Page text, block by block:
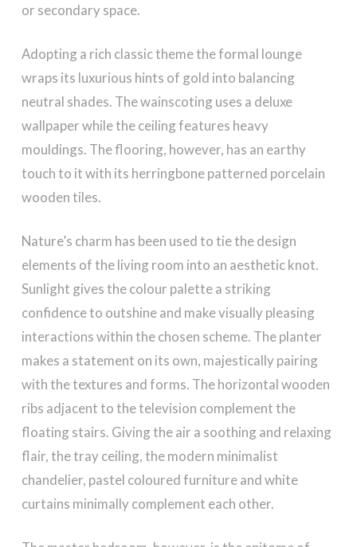
or secondary space.
Adopting a rich classic theme the formal lounge
wraps its luxurious hints of gold into balancing
neutral shades. The wainscoting uses a deluxe
wallpaper while the ceiling features heavy
mouldings. The flooring, however, has an earthy
touch to it with its herringbone patterned porcelain
wooden tiles.
Nature’s charm has been used to tie the design
elements of the living room into an aesthetic knot.
Sunlight gives the colour palette a striking
confidence to outshine and make visually pleasing
interactions within the chosen scheme. The planter
makes a statement on its own, majestically pairing
with the textures and forms. The horizontal wooden
ribs adjacent to the television complement the
floating stairs. Giving the air a soothing and relaxing
flair, the tray ceiling, the modern minimalist
chandelier, pastel coloured furniture and white
curtains minimally complement each other.